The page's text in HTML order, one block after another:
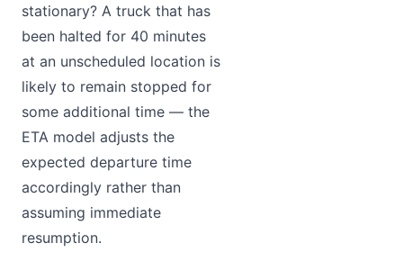
stationary? A truck that has
been halted for 40 minutes
at an unscheduled location is
likely to remain stopped for
some additional time — the
ETA model adjusts the
expected departure time
accordingly rather than
assuming immediate
resumption.